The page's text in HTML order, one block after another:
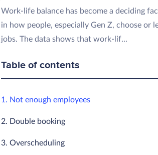
Work-life balance has become a deciding
in how people, especially Gen Z, choose or
jobs. The data shows that work-lif...
Table of contents
1. Not enough employees
2. Double booking
3. Overscheduling